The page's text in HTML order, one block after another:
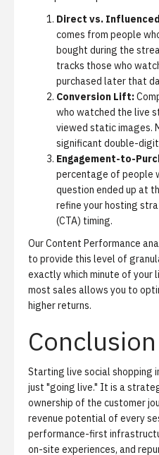
Direct vs.
comes from people
bought during the
tracks those who
purchased later that
Conversion Lift:
who watched the live
viewed static images.
significant double-
Engagement-to-
percentage of people
question ended up at
refine your hosting
(CTA) timing.
OurContent Performance
to provide this level of
exactly which minute of your
most sales allows you to
higher returns.
Conclusion
Starting live social shopping
just "going live." It is a
ownership of the customer
revenue potential of every
performance-first
on-site experiences, and